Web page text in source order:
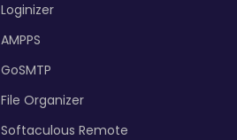
Loginizer
AMPPS
GoSMTP
File Organizer
Softaculous Remote